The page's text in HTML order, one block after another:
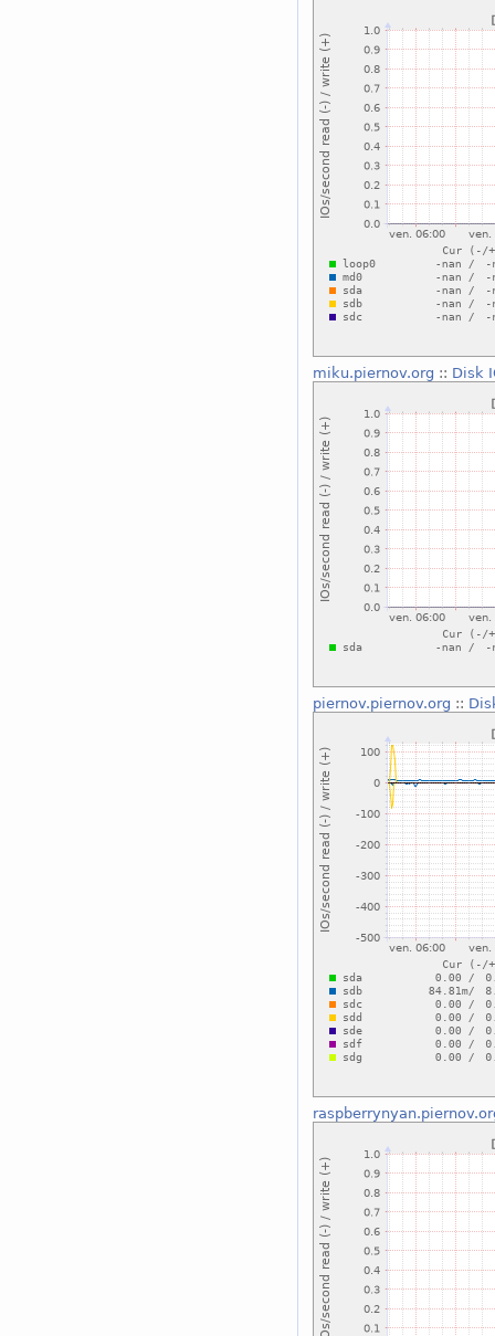
miku.piernov.org :: Disk
piernov.piernov.org ::